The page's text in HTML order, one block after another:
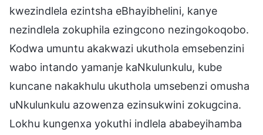
kwezindlela ezintsha eBhayibhelini, kanye
nezindlela zokuphila ezingcono nezingokoqobo.
Kodwa umuntu akakwazi ukuthola emsebenzini
wabo intando yamanje kaNkulunkulu, kube
kuncane nakakhulu ukuthola umsebenzi omusha
uNkulunkulu azowenza ezinsukwini zokugcina.
Lokhu kungenxa yokuthi indlela ababeyihamba